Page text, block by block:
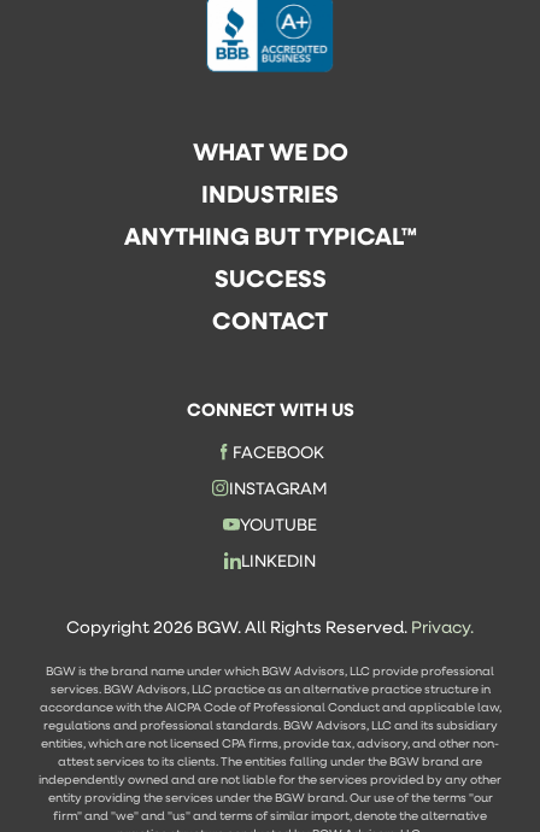
WHAT WE DO
INDUSTRIES
ANYTHING BUT TYPICAL™
SUCCESS
CONTACT
CONNECT WITH US
FACEBOOK
INSTAGRAM
YOUTUBE
LINKEDIN
Copyright 2026 BGW. All Rights Reserved. Privacy.
BGW is the brand name under which BGW Advisors, LLC provide professional
services. BGW Advisors, LLC practice as an alternative practice structure in
accordance with the AICPA Code of Professional Conduct and applicable law,
regulations and professional standards. BGW Advisors, LLC and its subsidiary
entities, which are not licensed CPA firms, provide tax, advisory, and other non-
attest services to its clients. The entities falling under the BGW brand are
independently owned and are not liable for the services provided by any other
entity providing the services under the BGW brand. Our use of the terms "our
firm" and "we" and "us" and terms of similar import, denote the alternative